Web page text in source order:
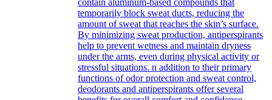
contain aluminum-based compounds that
temporarily block sweat ducts, reducing the
amount of sweat that reaches the skin’s surface.
By minimizing sweat production, antiperspirants
help to prevent wetness and maintain dryness
under the arms, even during physical activity or
stressful situations. n addition to their primary
functions of odor protection and sweat control,
deodorants and antiperspirants offer several